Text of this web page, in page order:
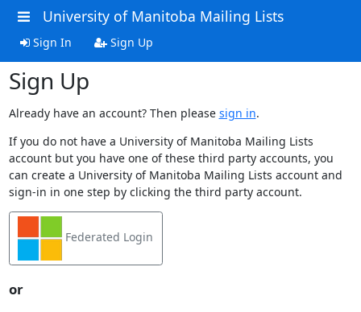
University of Manitoba Mailing Lists
Sign In Sign Up
Sign Up
Already have an account? Then please sign in.
If you do not have a University of Manitoba Mailing Lists
account but you have one of these third party accounts, you
can create a University of Manitoba Mailing Lists account and
sign-in in one step by clicking the third party account.
Federated Login
or